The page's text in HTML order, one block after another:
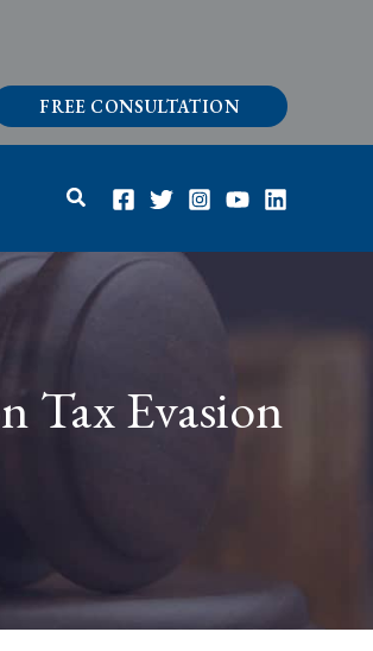
FREE CONSULTATION
Search
Tax Evasion